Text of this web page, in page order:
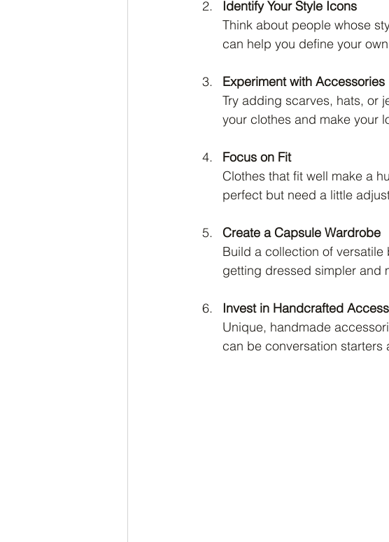
Identify Your Style Icons
Think about people whose
can help you define your
Experiment with Accessories
Try adding scarves, hats, or
your clothes and make your
Focus on Fit
Clothes that fit well make a
perfect but need a little
Create a Capsule Wardrobe
Build a collection of
getting dressed simpler and
Invest in Handcrafted
Unique, handmade
can be conversation starters